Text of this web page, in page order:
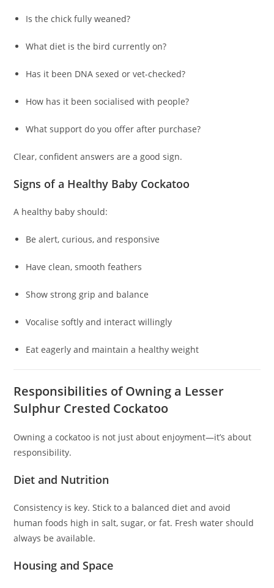
Is the chick fully weaned?
What diet is the bird currently on?
Has it been DNA sexed or vet-checked?
How has it been socialised with people?
What support do you offer after purchase?
Clear, confident answers are a good sign.
Signs of a Healthy Baby Cockatoo
A healthy baby should:
Be alert, curious, and responsive
Have clean, smooth feathers
Show strong grip and balance
Vocalise softly and interact willingly
Eat eagerly and maintain a healthy weight
Responsibilities of Owning a Lesser
Sulphur Crested Cockatoo
Owning a cockatoo is not just about enjoyment—it’s about
responsibility.
Diet and Nutrition
Consistency is key. Stick to a balanced diet and avoid
human foods high in salt, sugar, or fat. Fresh water should
always be available.
Housing and Space